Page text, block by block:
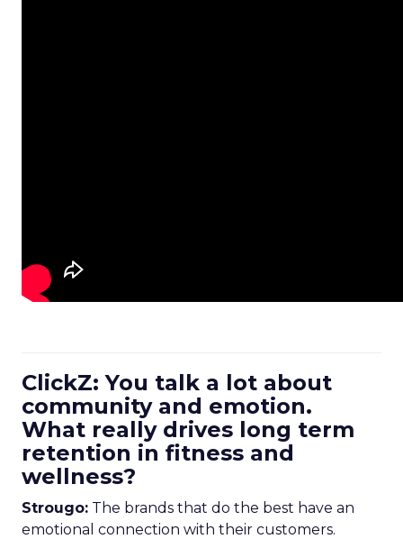
ClickZ: You talk a lot about
community and emotion.
What really drives long term
retention in fitness and
wellness?
Strougo: The brands that do the best have an
emotional connection with their customers.